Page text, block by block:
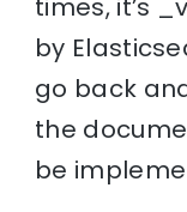
by
go back
the
be